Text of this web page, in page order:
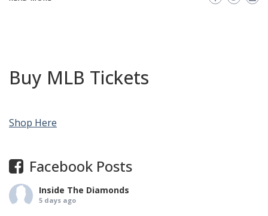
Buy MLB Tickets
Shop Here
Facebook Posts
Inside The Diamonds
5 days ago